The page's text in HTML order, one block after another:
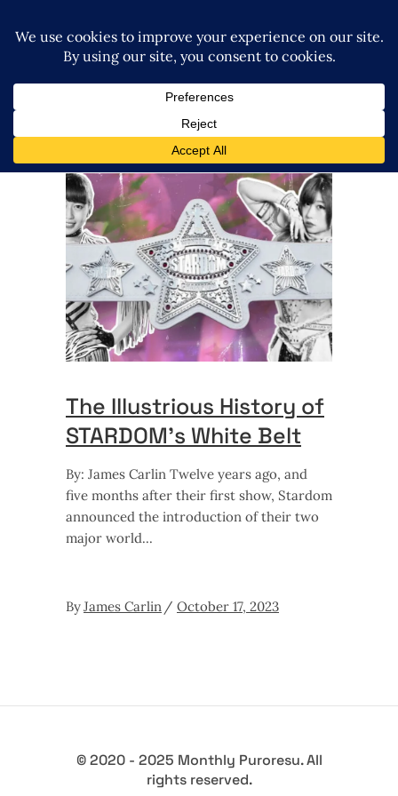
The Illustrious History of
STARDOM’s White Belt
By: James Carlin Twelve years ago, and
five months after their first show, Stardom
announced the introduction of their two
major world
ByJames Carlin October 17, 2023
© 2020 - 2025 Monthly Puroresu. All
rights reserved.